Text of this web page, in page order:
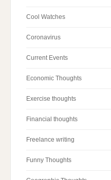
Cool Watches
Coronavirus
Current Events
Economic Thoughts
Exercise thoughts
Financial thoughts
Freelance writing
Funny Thoughts